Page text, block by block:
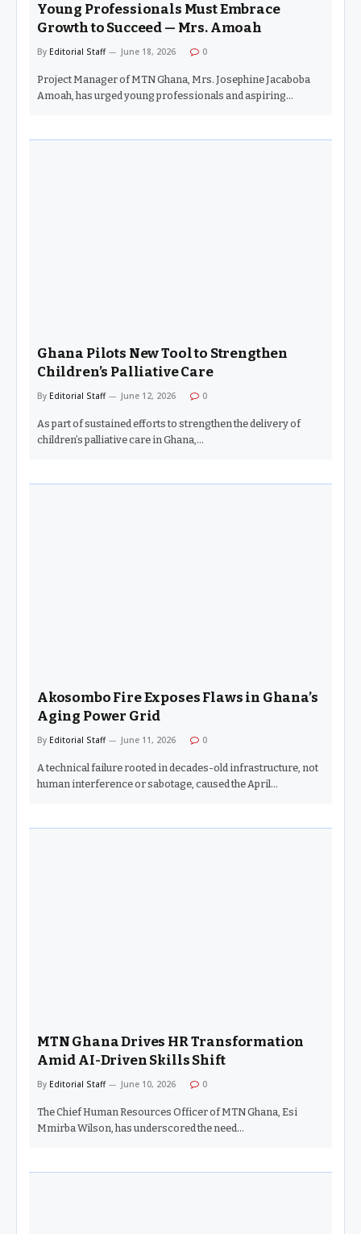
Young Professionals Must Embrace
Growth to Succeed — Mrs. Amoah
By Editorial Staff June 18, 2026 0
Project Manager of MTN Ghana, Mrs. Josephine Jacaboba
Amoah, has urged young professionals and aspiring…
Ghana Pilots New Tool to Strengthen
Children’s Palliative Care
By Editorial Staff June 12, 2026 0
As part of sustained efforts to strengthen the delivery of
children’s palliative care in Ghana,…
Akosombo Fire Exposes Flaws in Ghana’s
Aging Power Grid
By Editorial Staff June 11, 2026 0
A technical failure rooted in decades-old infrastructure, not
human interference or sabotage, caused the April…
MTN Ghana Drives HR Transformation
Amid AI-Driven Skills Shift
By Editorial Staff June 10, 2026 0
The Chief Human Resources Officer of MTN Ghana, Esi
Mmirba Wilson, has underscored the need…